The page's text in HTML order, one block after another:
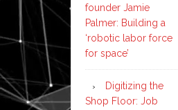
founder Jamie
Palmer: Building a
‘robotic labor force
for space’
Digitizing the
Shop Floor: Job